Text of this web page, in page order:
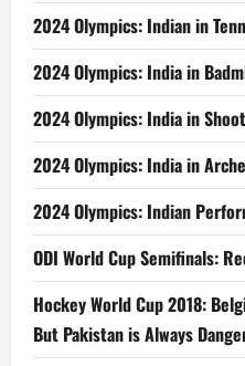
2024 Olympics: Indian in
2024 Olympics: India in
2024 Olympics: India in
2024 Olympics: India in
2024 Olympics: Indian
ODI World Cup Semifinals:
Hockey World Cup 2018:
But Pakistan is Always